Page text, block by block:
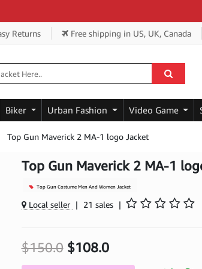
Returns Free shipping in US, UK, Canada
Biker Urban Fashion Video Game
Top Gun Maverick 2 MA-1 logo Jacket
Top Gun Maverick 2 MA-1
Top Gun Costume Men And Women Jacket
Local seller | 21 sales |
$150.0$108.0